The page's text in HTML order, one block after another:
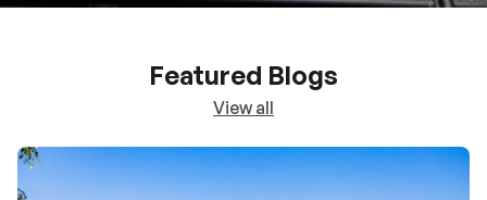
Featured Blogs
View all